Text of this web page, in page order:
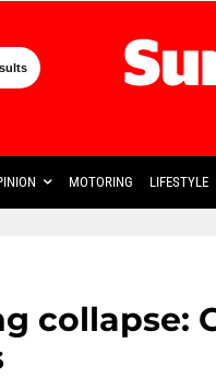
MOTORING LIFESTYLE
collapse: